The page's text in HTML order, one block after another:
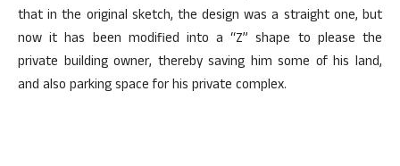
that in the original sketch, the design was a straight one, but
now it has been modified into a “Z” shape to please the
private building owner, thereby saving him some of his land,
and also parking space for his private complex.